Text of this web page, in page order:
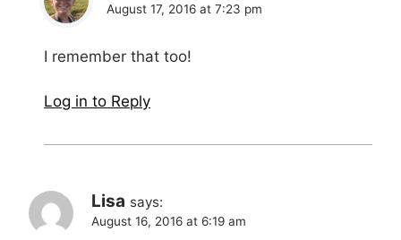
August 17, 2016 at 7:23 pm
I remember that too!
Log in to Reply
Lisa says:
August 16, 2016 at 6:19 am